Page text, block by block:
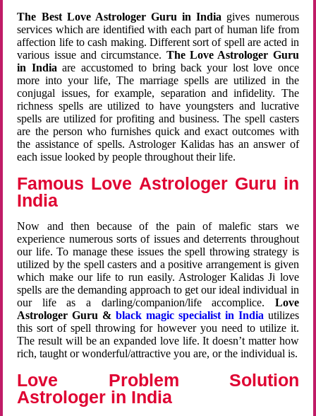
The Best Love Astrologer Guru in India gives numerous
services which are identified with each part of human life from
affection life to cash making. Different sort of spell are acted in
various issue and circumstance. The Love Astrologer Guru
in Indiaare accustomed to bring back your lost love once
more into your life, The marriage spells are utilized in the
conjugal issues, for example, separation and infidelity. The
richness spells are utilized to have youngsters and lucrative
spells are utilized for profiting and business. The spell casters
are the person who furnishes quick and exact outcomes with
the assistance of spells. Astrologer Kalidas has an answer of
each issue looked by people throughout their life.
Famous Love Astrologer Guru in
India
Now and then because of the pain of malefic stars we
experience numerous sorts of issues and deterrents throughout
our life. To manage these issues the spell throwing strategy is
utilized by the spell casters and a positive arrangement is given
which make our life to run easily. Astrologer Kalidas Ji love
spells are the demanding approach to get our ideal individual in
our life as a darling/companion/life accomplice. Love
Astrologer Guru &black magic specialist in India utilizes
this sort of spell throwing for however you need to utilize it.
The result will be an expanded love life. It doesn’t matter how
rich, taught or wonderful/attractive you are, or the individual is.
Love Problem Solution
Astrologer in India